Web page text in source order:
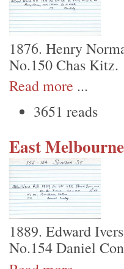
1876. Henry
No.150 Chas Kitz.
Read more ...
3651 reads
East
1889. Edward
No.154 Daniel